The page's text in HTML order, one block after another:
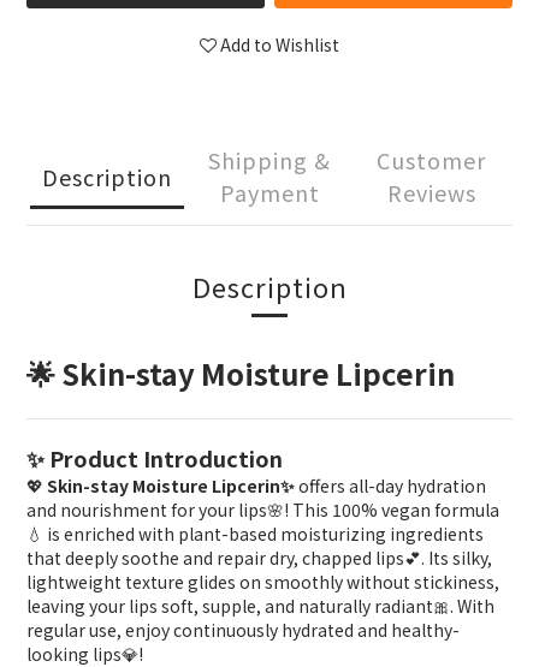
Add to Wishlist
Description
Shipping &
Payment
Customer
Reviews
Description
🌟 Skin-stay Moisture Lipcerin
✨ Product Introduction
💖 Skin-stay Moisture Lipcerin✨offers all-day hydration
and nourishment for your lips🌸! This 100% vegan formula
💧 is enriched with plant-based moisturizing ingredients
that deeply soothe and repair dry, chapped lips💕. Its silky,
lightweight texture glides on smoothly without stickiness,
leaving your lips soft, supple, and naturally radiant🎀. With
regular use, enjoy continuously hydrated and healthy-
looking lips💎!